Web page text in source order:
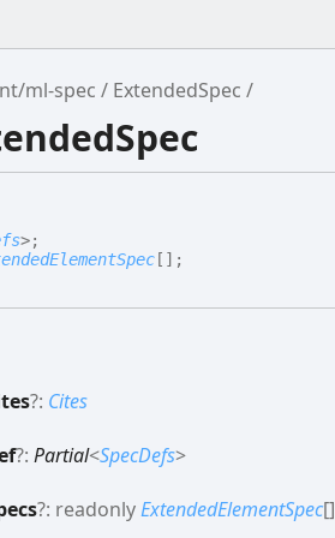
ml-spec ExtendedSpec
>;
[] ;
?: Cites
?: Partial<SpecDefs>
?: readonlyExtendedElementSpec[]